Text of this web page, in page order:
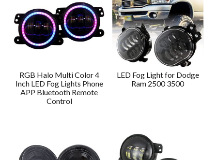
RGB Halo Multi Color 4
Inch LED Fog Lights Phone
APP Bluetooth Remote
Control
LED Fog Light for Dodge
Ram 2500 3500